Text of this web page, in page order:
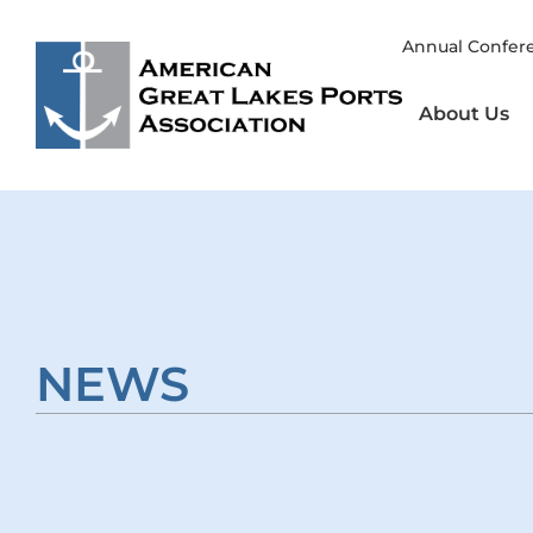
content
Annual
About Us
NEWS